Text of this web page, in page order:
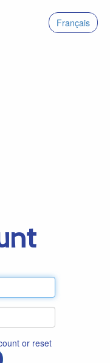
Français
or reset